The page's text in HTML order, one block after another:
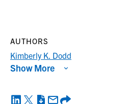
AUTHORS
Kimberly K. Dodd
Show More